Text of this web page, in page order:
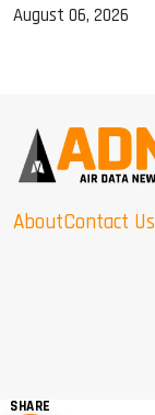
August 06, 2026
AboutContact Us
SHARE